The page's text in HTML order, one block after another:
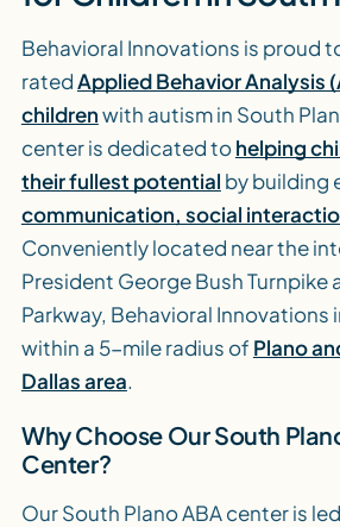
Behavioral Innovations is proud
ratedApplied Behavior Analysis
childrenwith autism in South
center is dedicated tohelping
their fullest potential by building
communication, social
Conveniently located near the
President George Bush Turnpike
Parkway, Behavioral Innovations
within a 5-mile radius of Plano
Dallas area.
Why Choose Our South
Center?
Our South Plano ABA center is